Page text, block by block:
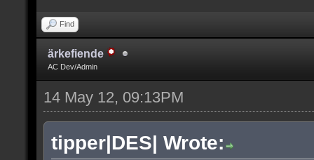
Find
ärkefiende
AC Dev/Admin
14 May 12, 09:13PM
tipper|DES| Wrote: